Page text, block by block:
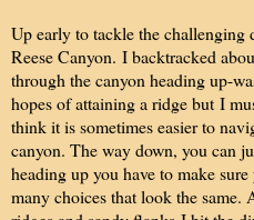
Up early to tackle the
Reese Canyon. I backtracked
through the canyon heading up-
hopes of attaining a ridge but I
think it is sometimes easier to
canyon. The way down, you can
heading up you have to make
many choices that look the same.